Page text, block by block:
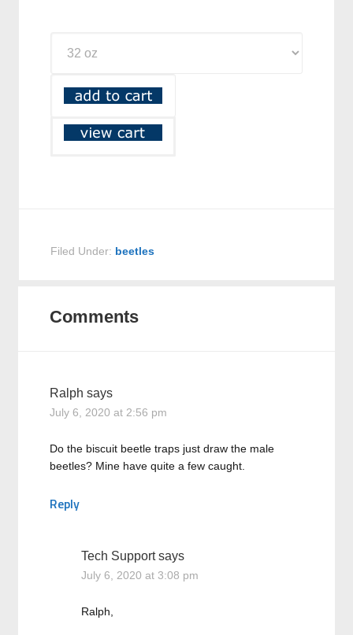
Filed Under: beetles
Comments
Ralph says
July 6, 2020 at 2:56 pm
Do the biscuit beetle traps just draw the male
beetles? Mine have quite a few caught.
Reply
Tech Support says
July 6, 2020 at 3:08 pm
Ralph,